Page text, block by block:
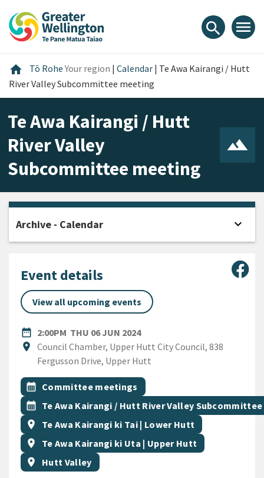
content
main
footer
search menu
home Home
Tō RoheYour region | Calendar | Te Awa Kairangi / Hutt
River Valley Subcommittee meeting
Te Awa Kairangi / Hutt
River Valley
Subcommittee meeting
Event details
View all upcoming events
date_range
DATE2:00PM THU 06 JUN 2024
location_on
Location
Council Chamber, Upper Hutt City Council, 838
Fergusson Drive, Upper Hutt
All Tags
Event topic
calendar_month Committee meetings
Event topic
calendar_month Te Awa Kairangi / Hutt River Valley Subcommittee
Event region
location_on
Te Awa Kairangi ki Tai | Lower Hutt
Event region
location_on
Te Awa Kairangi ki Uta | Upper Hutt
Event region
location_on Hutt Valley
Archive - Calendar expand_more